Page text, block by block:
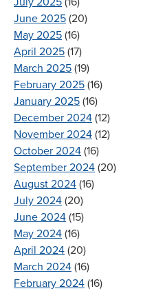
June 2025 (20)
May 2025 (16)
April 2025 (17)
March 2025 (19)
February 2025 (16)
January 2025 (16)
December 2024 (12)
November 2024 (12)
October 2024 (16)
September 2024 (20)
August 2024 (16)
July 2024 (20)
June 2024 (15)
May 2024 (16)
April 2024 (20)
March 2024 (16)
February 2024 (16)